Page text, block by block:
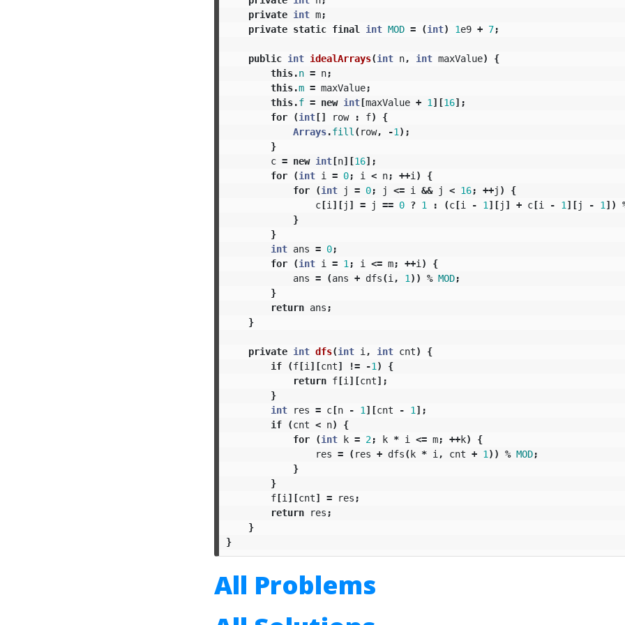
private int m;
private static final int MOD = (int) 1e9 + 7;
public int idealArrays(int n, int maxValue)
{
this.n = n;
this.m = maxValue;
this.f = new int[maxValue + 1 ][16];
for
(int[] row : f)
{
Arrays.fill ( row, -1 );
}
c = new int[n][16];
for
(int i = 0; i < n; ++i )
{
for
(int j = 0; j <= i && j < 16; ++j )
{
c[i ][j ] = j == 0 ? 1 : (c[i - 1 ][j ] + c[i - 1 ][j - 1 ])
}
}
int ans = 0;
for
(int i = 1 ; i <= m; ++i )
{
ans = (ans + dfs(i , 1 )) % MOD;
}
return ans ;
}
private int dfs(int i , int cnt)
{
if
(f[i ][cnt] != -1 )
{
return f[i ][cnt];
}
int
res = c[n - 1 ][cnt - 1 ];
if
(cnt < n)
{
for
(int k = 2; k * i <= m; ++k)
{
res = ( res + dfs(k * i , cnt + 1 )) % MOD;
}
}
f[i ][cnt] = res ;
return
res ;
}
}
All Problems